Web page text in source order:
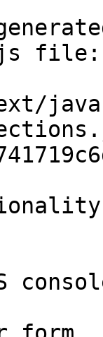
js file: